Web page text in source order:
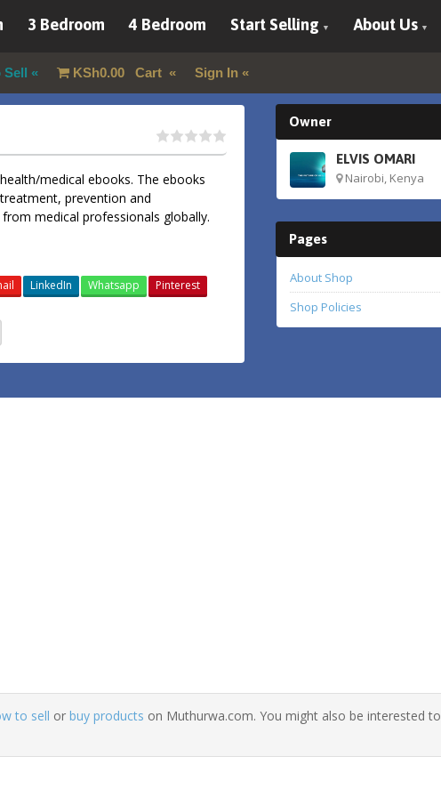
3 Bedroom 4 Bedroom Start Selling About Us
Sell KSh0.00Cart Sign In
medical ebooks. The ebooks
prevention and
medical professionals globally.
LinkedIn Whatsapp Pinterest
Owner
ELVIS OMARI
Nairobi, Kenya
Pages
About Shop
Shop Policies
to sell or buy products on Muthurwa.com. You might also be interested to